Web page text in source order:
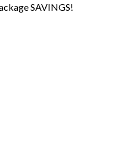
SAVINGS!